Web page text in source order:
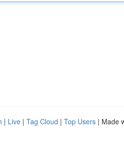
| Live | Tag Cloud | Top Users | Made